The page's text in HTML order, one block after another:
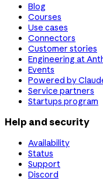
Blog
Courses
Use cases
Connectors
Customer stories
Engineering at
Events
Powered by
Service partners
Startups program
Help and security
Availability
Status
Support
Discord